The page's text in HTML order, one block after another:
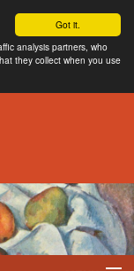
Got it.
analysis partners, who
they collect when you use